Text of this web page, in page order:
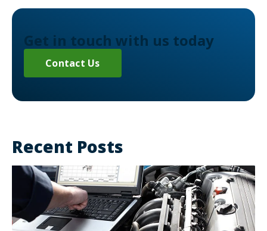
Get in touch with us today
Contact Us
Recent Posts